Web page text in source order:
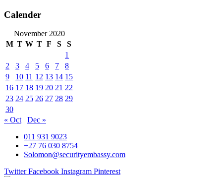
Calender
November 2020
M T W T F S
S
1
2
3 4 5 6 7
8
9
10 11 12 13 14 15
16 17 18 19 20 21 22
23 24 25 26 27 28 29
30
« Oct
Dec »
011 931 9023
+27 76 030 8754
Solomon@securityembassy.com
Twitter Facebook Instagram Pinterest